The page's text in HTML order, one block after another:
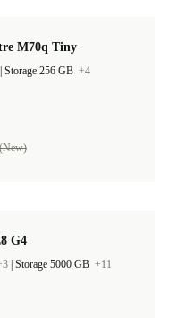
M70q Tiny
Storage 256 GB +4
G4
Storage 5000 GB +11